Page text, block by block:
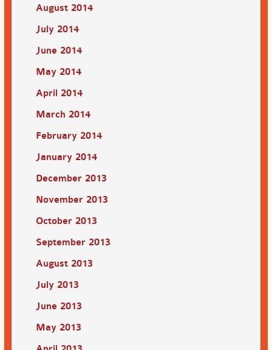
August 2014
July 2014
June 2014
May 2014
April 2014
March 2014
February 2014
January 2014
December 2013
November 2013
October 2013
September 2013
August 2013
July 2013
June 2013
May 2013